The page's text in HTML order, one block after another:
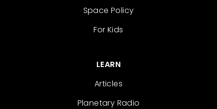
Space Policy
For Kids
LEARN
Articles
Planetary Radio